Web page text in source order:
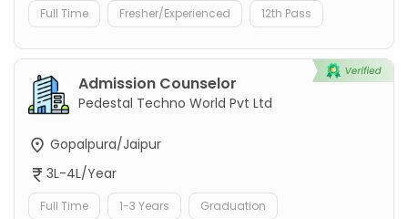
Full Time Fresher/Experienced 12th Pass
Admission Counselor
Pedestal Techno World Pvt Ltd
Gopalpura/Jaipur
3L-4L/Year
Full Time 1-3 Years Graduation